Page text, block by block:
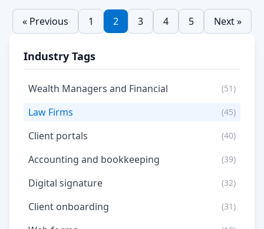
« Previous 1 2 3 4 5 Next »
Industry Tags
Wealth Managers and Financial (51)
Law Firms (45)
Client portals (40)
Accounting and bookkeeping (39)
Digital signature (32)
Client onboarding (31)